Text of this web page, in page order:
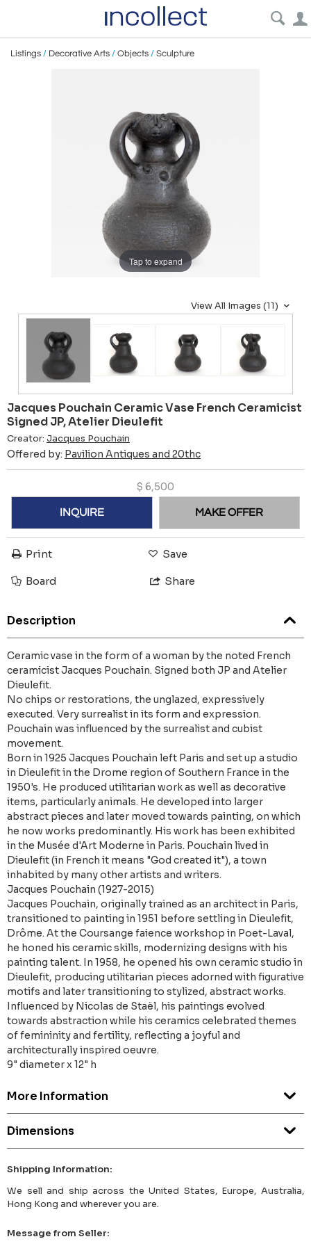
Listings / Decorative Arts / Objects / Sculpture
Tap to expand
View All Images (11)
Jacques Pouchain Ceramic Vase French Ceramicist
Signed JP, Atelier Dieulefit
Creator: Jacques Pouchain
Offered by: Pavilion Antiques and 20thc
$ 6,500
INQUIRE MAKE OFFER
Print Save
Board Share
Description
Ceramic vase in the form of a woman by the noted French
ceramicist Jacques Pouchain. Signed both JP and Atelier
Dieulefit.
No chips or restorations, the unglazed, expressively
executed. Very surrealist in its form and expression.
Pouchain was influenced by the surrealist and cubist
movement.
Born in 1925 Jacques Pouchain left Paris and set up a studio
in Dieulefit in the Drome region of Southern France in the
1950's. He produced utilitarian work as well as decorative
items, particularly animals. He developed into larger
abstract pieces and later moved towards painting, on which
he now works predominantly. His work has been exhibited
in the Musée d'Art Moderne in Paris. Pouchain lived in
Dieulefit (in French it means "God created it"), a town
inhabited by many other artists and writers.
Jacques Pouchain (1927-2015)
Jacques Pouchain, originally trained as an architect in Paris,
transitioned to painting in 1951 before settling in Dieulefit,
Drôme. At the Coursange faience workshop in Poet-Laval,
he honed his ceramic skills, modernizing designs with his
painting talent. In 1958, he opened his own ceramic studio in
Dieulefit, producing utilitarian pieces adorned with figurative
motifs and later transitioning to stylized, abstract works.
Influenced by Nicolas de Staël, his paintings evolved
towards abstraction while his ceramics celebrated themes
of femininity and fertility, reflecting a joyful and
architecturally inspired oeuvre.
9" diameter x 12" h
More Information
Dimensions
Shipping Information:
We sell and ship across the United States, Europe, Australia,
Hong Kong and wherever you are.
Message from Seller: